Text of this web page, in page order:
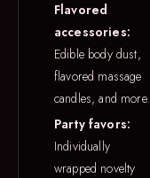
Flavored
accessories:
Edible body dust,
flavored massage
candles, and more.
Party favors:
Individually
wrapped novelty